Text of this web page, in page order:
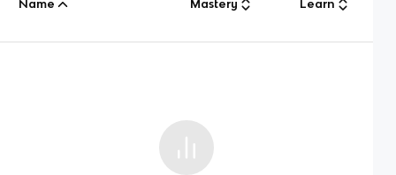
Name Mastery Learn